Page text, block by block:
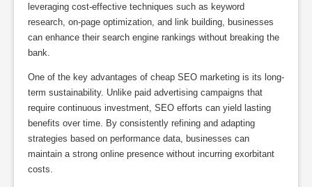
leveraging cost-effective techniques such as keyword
research, on-page optimization, and link building, businesses
can enhance their search engine rankings without breaking the
bank.
One of the key advantages of cheap SEO marketing is its long-
term sustainability. Unlike paid advertising campaigns that
require continuous investment, SEO efforts can yield lasting
benefits over time. By consistently refining and adapting
strategies based on performance data, businesses can
maintain a strong online presence without incurring exorbitant
costs.